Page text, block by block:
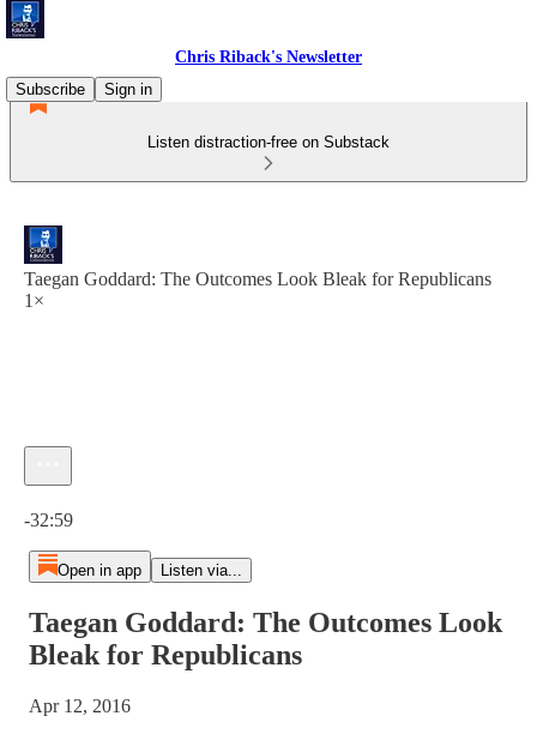
Chris Riback's Newsletter
Subscribe
Sign in
Listen distraction-free on Substack
Taegan Goddard: The Outcomes Look Bleak for Republicans
1×
-32:59
Open in app Listen via...
Taegan Goddard: The Outcomes Look
Bleak for Republicans
Apr 12, 2016